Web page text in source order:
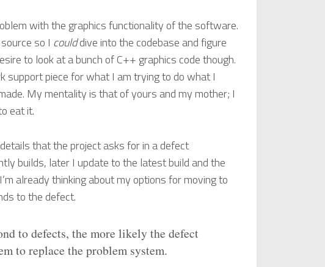
with the graphics functionality of the software.
so I coulddive into the codebase and figure
to look at a bunch of C++ graphics code though.
support piece for what I am trying to do what I
My mentality is that of yours and my mother; I
eat it.
that the project asks for in a defect
builds, later I update to the latest build and the
already thinking about my options for moving to
to the defect.
to defects, the more likely the defect
to replace the problem system.